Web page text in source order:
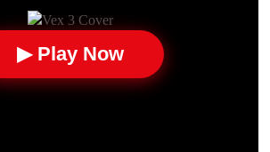
▶ Play Now